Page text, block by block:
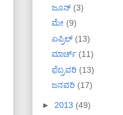
ಜೂನ್ (3)
ಮೇ (9)
ಏಪ್ರಿಲ್ (13)
ಮಾರ್ಚ್ (11)
ಫೆಬ್ರವರಿ (13)
ಜನವರಿ (17)
► 2013 (49)